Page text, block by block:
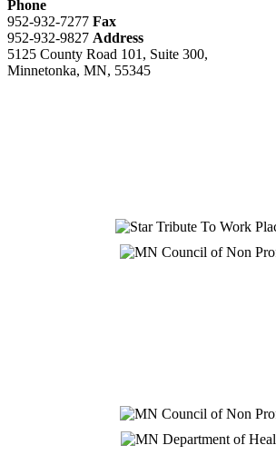
Phone
952-932-7277 Fax
952-932-9827 Address
5125 County Road 101, Suite 300,
Minnetonka, MN, 55345